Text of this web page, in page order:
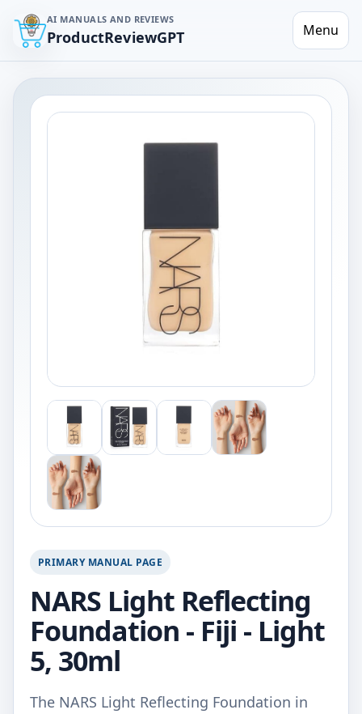
AI MANUALS AND REVIEWS
ProductReviewGPT Menu
PRIMARY MANUAL PAGE
NARS Light Reflecting
Foundation - Fiji - Light
5, 30ml
The NARS Light Reflecting Foundation in